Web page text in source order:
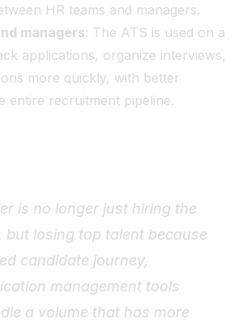
HR teams and managers.
managers: The ATS is used on a
applications, organize interviews,
more quickly, with better
entire recruitment pipeline.
is no longer just hiring the
but losing top talent because
candidate journey,
management tools
a volume that has more